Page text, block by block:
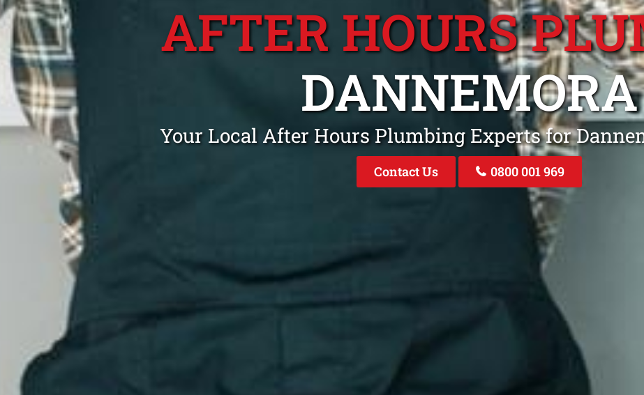
AFTER HOURS
DANNEMORA
Your Local After Hours Plumbing Experts for
Contact Us 0800 001 969